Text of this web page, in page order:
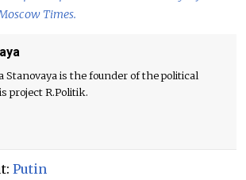
Times.
Stanovaya is the founder of the political
project R.Politik.
Putin